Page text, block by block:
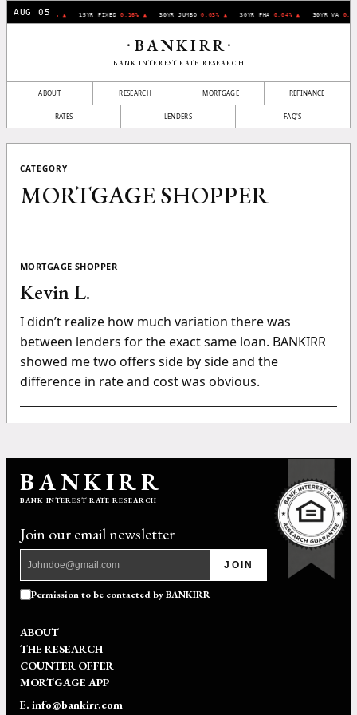
AUG 05
FIXED0.07% ▲ 15YR FIXED 0.16% ▲ 30YR JUMBO 0.03% ▲ 30YR FHA 0.04% ▲ 30YR VA
• BANKIRR •
BANK INTEREST RATE RESEARCH
ABOUT RESEARCH MORTGAGE REFINANCE
RATES LENDERS FAQ'S
CATEGORY
MORTGAGE SHOPPER
MORTGAGE SHOPPER
Kevin L.
I didn’t realize how much variation there was
between lenders for the exact same loan. BANKIRR
showed me two offers side by side and the
difference in rate and cost was obvious.
BANKIRR
BANK INTEREST RATE RESEARCH
Join our email newsletter
JOIN
Permission to be contacted by BANKIRR
ABOUT
THE RESEARCH
COUNTER OFFER
MORTGAGE APP
E. info@bankirr.com